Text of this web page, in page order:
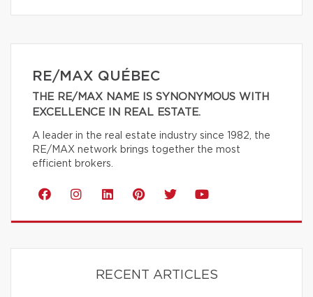
RE/MAX QUÉBEC
THE RE/MAX NAME IS SYNONYMOUS WITH
EXCELLENCE IN REAL ESTATE.
A leader in the real estate industry since 1982, the
RE/MAX network brings together the most
efficient brokers.
RECENT ARTICLES